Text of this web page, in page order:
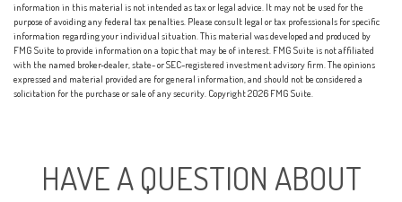
information in this material is not intended as tax or legal advice. It may not be used for the
purpose of avoiding any federal tax penalties. Please consult legal or tax professionals for specific
information regarding your individual situation. This material was developed and produced by
FMG Suite to provide information on a topic that may be of interest. FMG Suite is not affiliated
with the named broker-dealer, state- or SEC-registered investment advisory firm. The opinions
expressed and material provided are for general information, and should not be considered a
solicitation for the purchase or sale of any security. Copyright2026 FMG Suite.
HAVE A QUESTION ABOUT